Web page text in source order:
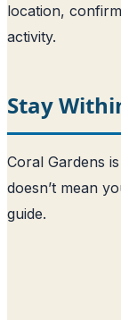
location,
activity.
Stay
Coral Gardens
doesn’t mean
guide.